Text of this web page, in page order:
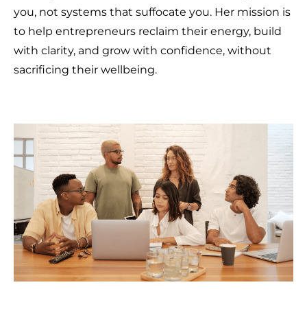
you, not systems that suffocate you. Her mission is
to help entrepreneurs reclaim their energy, build
with clarity, and grow with confidence, without
sacrificing their wellbeing.